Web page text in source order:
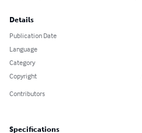
Details
Publication Date
Language
Category
Copyright
Contributors
Specifications